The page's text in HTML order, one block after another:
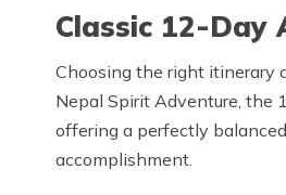
Classic 12-Day
Choosing the right itinerary
Nepal Spirit Adventure, the
offering a perfectly
accomplishment.